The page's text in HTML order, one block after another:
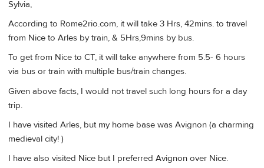
Sylvia,
According to Rome2rio.com, it will take 3 Hrs, 42mins. to travel
from Nice to Arles by train, & 5Hrs,9mins by bus.
To get from Nice to CT, it will take anywhere from 5.5- 6 hours
via bus or train with multiple bus/train changes.
Given above facts, I would not travel such long hours for a day
trip.
I have visited Arles, but my home base was Avignon (a charming
medieval city! )
I have also visited Nice but I preferred Avignon over Nice.